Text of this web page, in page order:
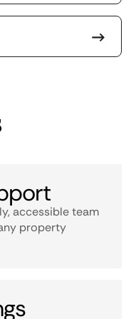
accessible team
property